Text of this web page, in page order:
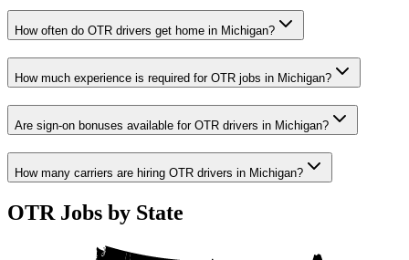
How often do OTR drivers get home in Michigan?
How much experience is required for OTR jobs in Michigan?
Are sign-on bonuses available for OTR drivers in Michigan?
How many carriers are hiring OTR drivers in Michigan?
OTR Jobs by State